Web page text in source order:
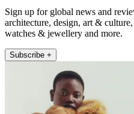
Sign up for global news and
architecture, design, art &
watches & jewellery and more.
Subscribe +